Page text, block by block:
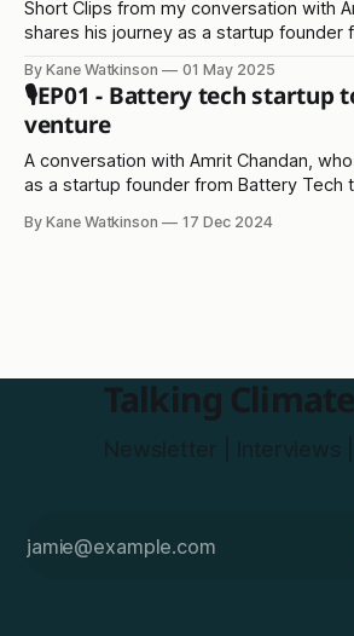
Short Clips from my conversation with
shares his journey as a startup founder
By Kane Watkinson 01 May 2025
🎙️EP01 - Battery tech startup
venture
A conversation with Amrit Chandan,
as a startup founder from Battery Tech
By Kane Watkinson 17 Dec 2024
Talking